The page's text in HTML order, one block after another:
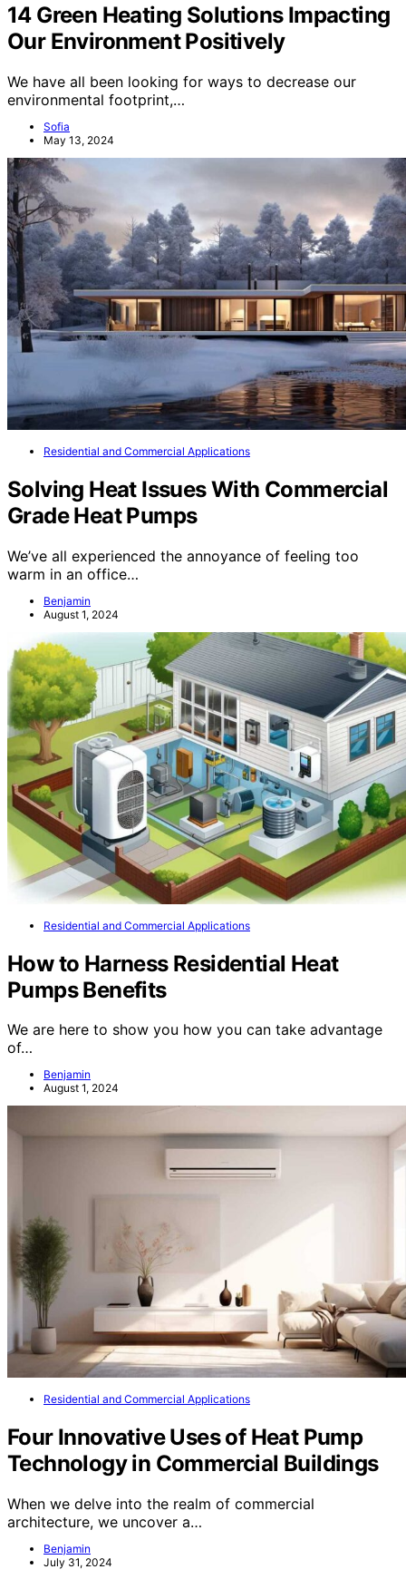
14 Green Heating Solutions Impacting
Our Environment Positively
We have all been looking for ways to decrease our
environmental footprint,…
Sofia
May 13, 2024
Residential and Commercial Applications
Solving Heat Issues With Commercial
Grade Heat Pumps
We’ve all experienced the annoyance of feeling too
warm in an office…
Benjamin
August 1, 2024
Residential and Commercial Applications
How to Harness Residential Heat
Pumps Benefits
We are here to show you how you can take advantage
of…
Benjamin
August 1, 2024
Residential and Commercial Applications
Four Innovative Uses of Heat Pump
Technology in Commercial Buildings
When we delve into the realm of commercial
architecture, we uncover a…
Benjamin
July 31, 2024